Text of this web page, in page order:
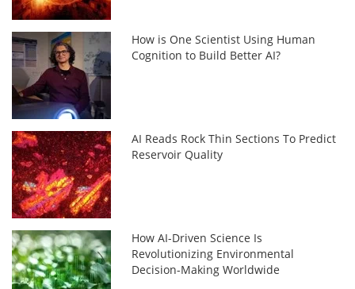
How is One Scientist Using Human
Cognition to Build Better AI?
AI Reads Rock Thin Sections To Predict
Reservoir Quality
How AI-Driven Science Is
Revolutionizing Environmental
Decision-Making Worldwide